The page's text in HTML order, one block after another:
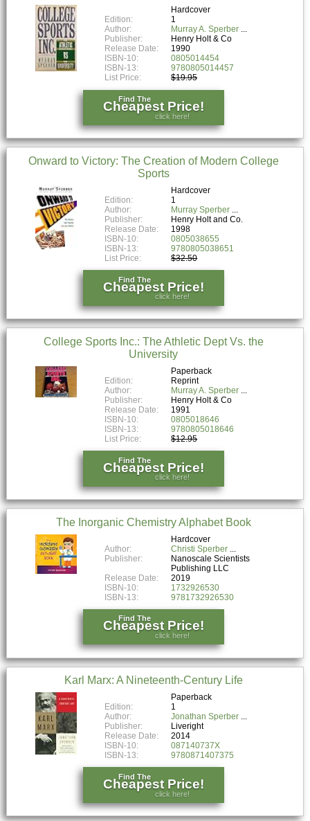
Hardcover
Edition:
1
Author:
Murray A. Sperber
Publisher:
Henry Holt & Co
Release Date:
1990
ISBN-10:
0805014454
ISBN-13:
9780805014457
List Price:
$19.95
Find The
Cheapest Price!
click here!
Onward to Victory: The Creation of Modern College
Sports
Hardcover
Edition:
1
Author:
Murray Sperber
Publisher:
Henry Holt and Co.
Release Date:
1998
ISBN-10:
0805038655
ISBN-13:
9780805038651
List Price:
$32.50
Find The
Cheapest Price!
click here!
College Sports Inc.: The Athletic Dept Vs. the
University
Paperback
Edition:
Reprint
Author:
Murray A. Sperber
Publisher:
Henry Holt & Co
Release Date:
1991
ISBN-10:
0805018646
ISBN-13:
9780805018646
List Price:
$12.95
Find The
Cheapest Price!
click here!
The Inorganic Chemistry Alphabet Book
Hardcover
Author:
Christi Sperber
Publisher:
Nanoscale Scientists
Publishing LLC
Release Date:
2019
ISBN-10:
1732926530
ISBN-13:
9781732926530
Find The
Cheapest Price!
click here!
Karl Marx: A Nineteenth-Century Life
Paperback
Edition:
1
Author:
Jonathan Sperber
Publisher:
Liveright
Release Date:
2014
ISBN-10:
087140737X
ISBN-13:
9780871407375
Find The
Cheapest Price!
click here!